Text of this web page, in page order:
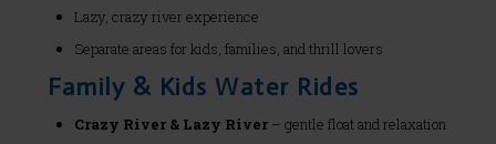
Lazy, crazy river experience
Separate areas for kids, families, and thrill lovers
Family & Kids Water Rides
Crazy River & Lazy River– gentle float and relaxation